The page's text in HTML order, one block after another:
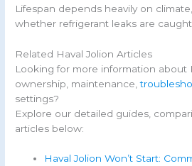
Lifespan depends heavily on
whether refrigerant leaks are
Related Haval Jolion Articles
Looking for more information about
ownership, maintenance,
settings?
Explore our detailed guides,
articles below:
Haval Jolion Won’t Start: